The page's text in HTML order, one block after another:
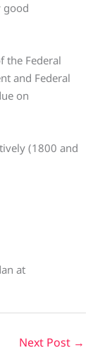
good
the Federal
and Federal
on
(1800 and
at
Next Post →